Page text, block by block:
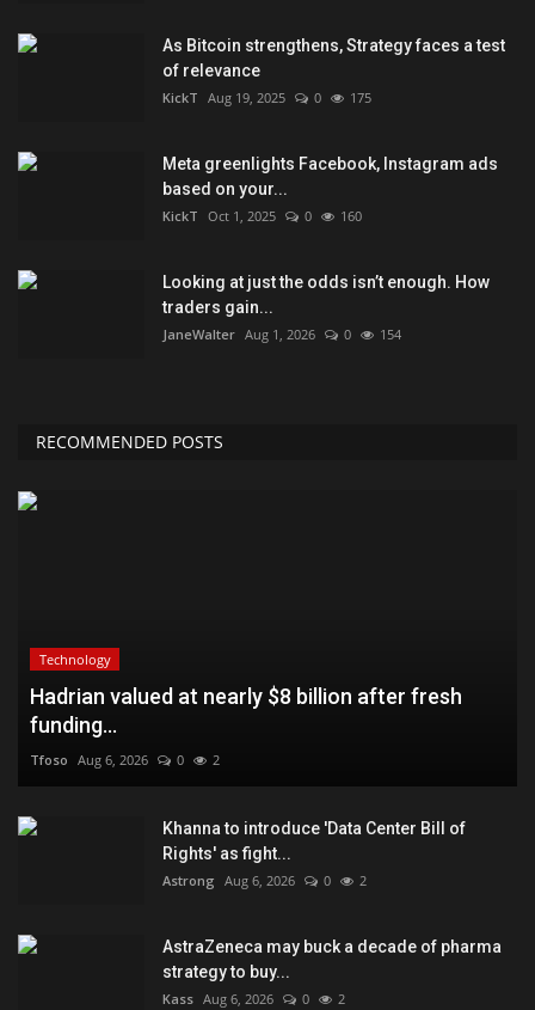
As Bitcoin strengthens, Strategy faces a test
of relevance
KickT Aug 19, 2025 0 175
Meta greenlights Facebook, Instagram ads
based on your...
KickT Oct 1, 2025 0 160
Looking at just the odds isn’t enough. How
traders gain...
JaneWalter Aug 1, 2026 0 154
RECOMMENDED POSTS
Technology
Hadrian valued at nearly $8 billion after fresh
funding...
Tfoso Aug 6, 2026 0 2
Khanna to introduce 'Data Center Bill of
Rights' as fight...
Astrong Aug 6, 2026 0 2
AstraZeneca may buck a decade of pharma
strategy to buy...
Kass Aug 6, 2026 0 2